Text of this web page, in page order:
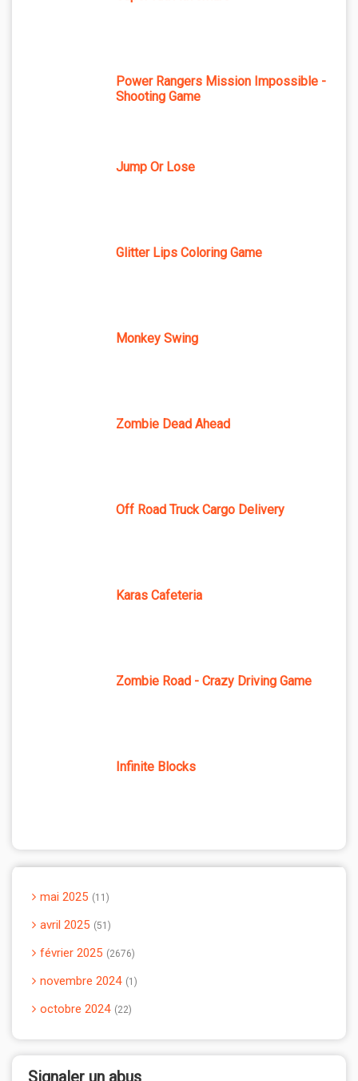
Power Rangers Mission Impossible -
Shooting Game
Jump Or Lose
Glitter Lips Coloring Game
Monkey Swing
Zombie Dead Ahead
Off Road Truck Cargo Delivery
Karas Cafeteria
Zombie Road - Crazy Driving Game
Infinite Blocks
mai 2025 11
avril 2025 51
février 2025 2676
novembre 2024 1
octobre 2024 22